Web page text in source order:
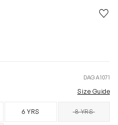
DAGA1071
Size Guide
6 YRS 8 YRSSOLD OUT